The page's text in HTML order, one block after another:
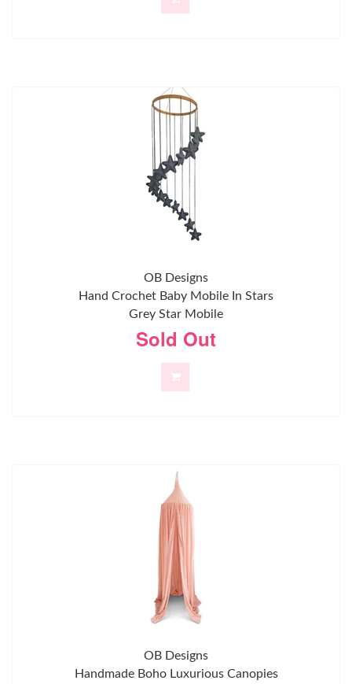
OB Designs
Hand Crochet Baby Mobile In Stars
Grey Star Mobile
Sold Out
OB Designs
Handmade Boho Luxurious Canopies